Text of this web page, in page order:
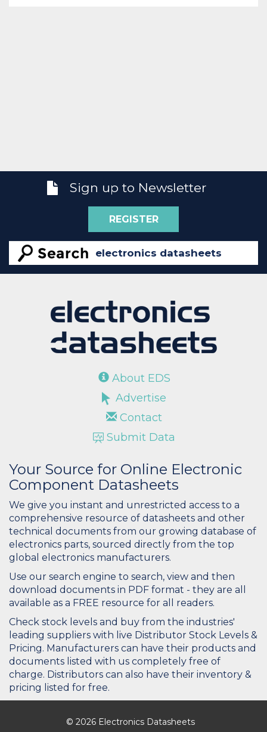
Sign up to Newsletter
REGISTER
About EDS
Advertise
Contact
Submit Data
Your Source for Online Electronic
Component Datasheets
We give you instant and unrestricted access to a
comprehensive resource of datasheets and other
technical documents from our growing database of
electronics parts, sourced directly from the top
global electronics manufacturers.
Use our search engine to search, view and then
download documents in PDF format - they are all
available as a FREE resource for all readers.
Check stock levels and buy from the industries'
leading suppliers with live Distributor Stock Levels &
Pricing. Manufacturers can have their products and
documents listed with us completely free of
charge. Distributors can also have their inventory &
pricing listed for free.
© 2026 Electronics Datasheets